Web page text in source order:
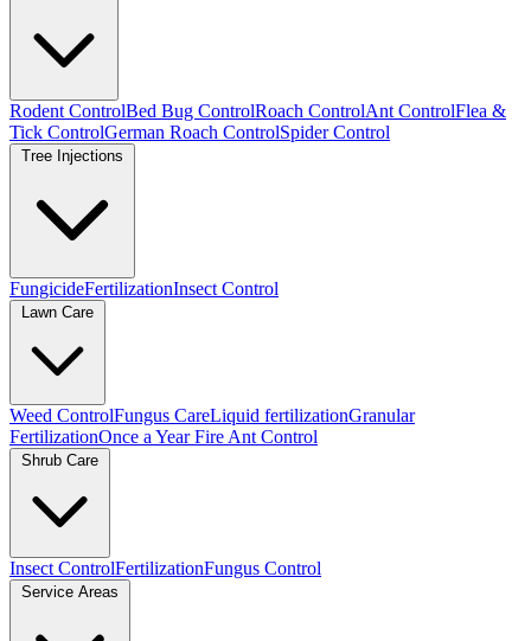
Rodent ControlBed Bug ControlRoach ControlAnt ControlFlea &
Tick ControlGerman Roach ControlSpider Control
Tree Injections
FungicideFertilizationInsect Control
Lawn Care
Weed ControlFungus CareLiquid fertilizationGranular
FertilizationOnce a Year Fire Ant Control
Shrub Care
Insect ControlFertilizationFungus Control
Service Areas